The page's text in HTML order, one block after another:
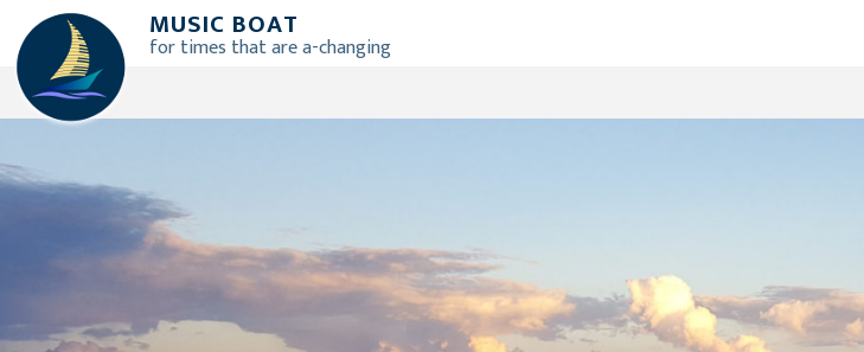
content
MUSIC BOAT
for times that are a-changing